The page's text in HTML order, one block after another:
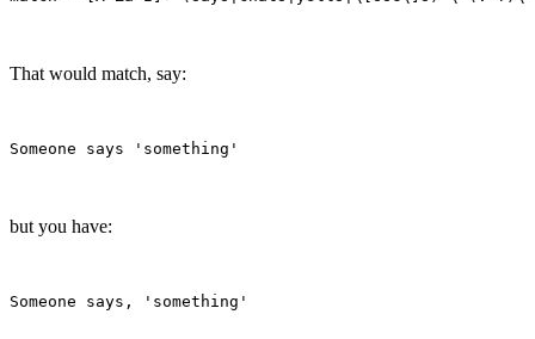
That would match, say:
but you have: